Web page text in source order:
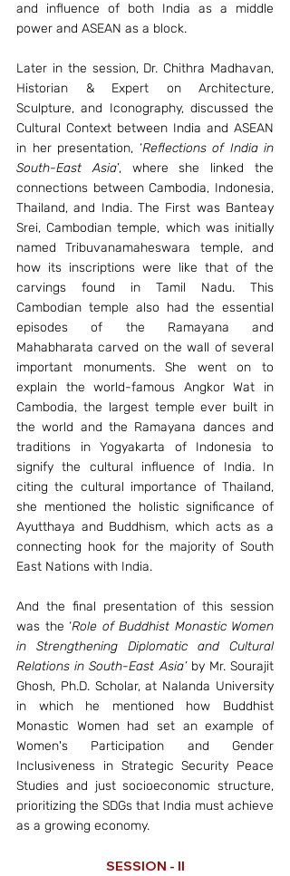
and influence of both India as a middle
power and ASEAN as a block.
Later in the session, Dr. Chithra Madhavan,
Historian & Expert on Architecture,
Sculpture, and Iconography, discussed the
Cultural Context between India and ASEAN
in her presentation, ‘Reflections of India in
South-East Asia’, where she linked the
connections between Cambodia, Indonesia,
Thailand, and India. The First was Banteay
Srei, Cambodian temple, which was initially
named Tribuvanamaheswara temple, and
how its inscriptions were like that of the
carvings found in Tamil Nadu. This
Cambodian temple also had the essential
episodes of the Ramayana and
Mahabharata carved on the wall of several
important monuments. She went on to
explain the world-famous Angkor Wat in
Cambodia, the largest temple ever built in
the world and the Ramayana dances and
traditions in Yogyakarta of Indonesia to
signify the cultural influence of India. In
citing the cultural importance of Thailand,
she mentioned the holistic significance of
Ayutthaya and Buddhism, which acts as a
connecting hook for the majority of South
East Nations with India.
And the final presentation of this session
was the ‘Role of Buddhist Monastic Women
in Strengthening Diplomatic and Cultural
Relations in South-East Asia’ by Mr. Sourajit
Ghosh, Ph.D. Scholar, at Nalanda University
in which he mentioned how Buddhist
Monastic Women had set an example of
Women's Participation and Gender
Inclusiveness in Strategic Security Peace
Studies and just socioeconomic structure,
prioritizing the SDGs that India must achieve
as a growing economy.
SESSION - II